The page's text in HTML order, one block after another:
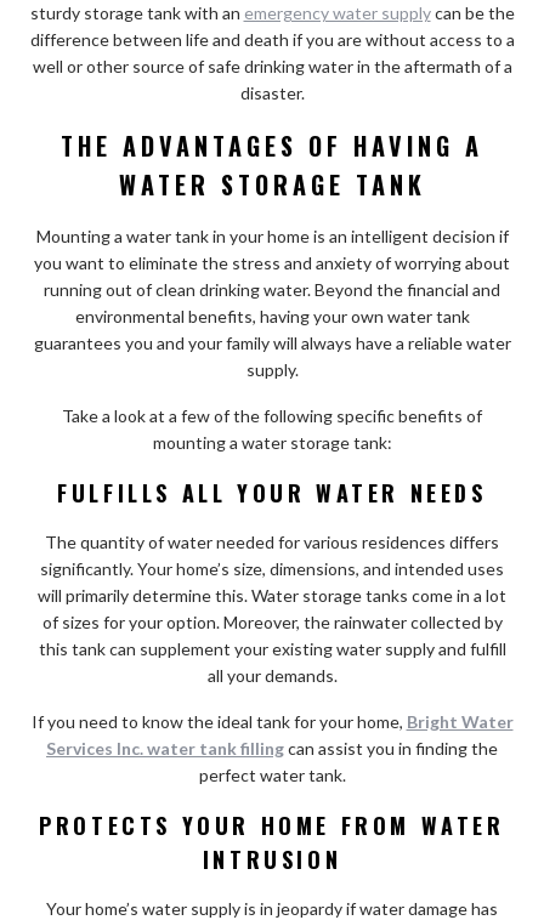
sturdy storage tank with an emergency water supplycan be the
difference between life and death if you are without access to a
well or other source of safe drinking water in the aftermath of a
disaster.
THE ADVANTAGES OF HAVING A
WATER STORAGE TANK
Mounting a water tank in your home is an intelligent decision if
you want to eliminate the stress and anxiety of worrying about
running out of clean drinking water. Beyond the financial and
environmental benefits, having your own water tank
guarantees you and your family will always have a reliable water
supply.
Take a look at a few of the following specific benefits of
mounting a water storage tank:
FULFILLS ALL YOUR WATER NEEDS
The quantity of water needed for various residences differs
significantly. Your home’s size, dimensions, and intended uses
will primarily determine this. Water storage tanks come in a lot
of sizes for your option. Moreover, the rainwater collected by
this tank can supplement your existing water supply and fulfill
all your demands.
If you need to know the ideal tank for your home, Bright Water
Services Inc. water tank fillingcan assist you in finding the
perfect water tank.
PROTECTS YOUR HOME FROM WATER
INTRUSION
Your home’s water supply is in jeopardy if water damage has